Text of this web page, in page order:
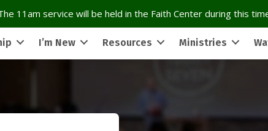
11am service will be held in the Faith Center during this
I’m New Resources Ministries